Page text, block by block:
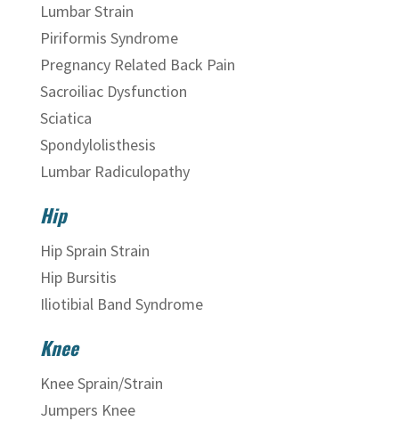
Lumbar Strain
Piriformis Syndrome
Pregnancy Related Back Pain
Sacroiliac Dysfunction
Sciatica
Spondylolisthesis
Lumbar Radiculopathy
Hip
Hip Sprain Strain
Hip Bursitis
Iliotibial Band Syndrome
Knee
Knee Sprain/Strain
Jumpers Knee